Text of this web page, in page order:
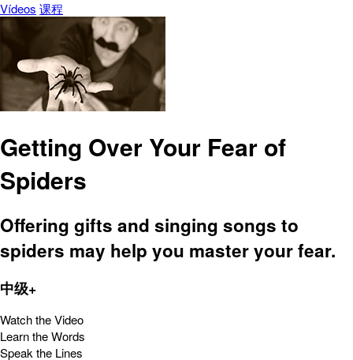
Vídeos 课程
Getting Over Your Fear of
Spiders
Offering gifts and singing songs to
spiders may help you master your fear.
中级+
Watch the Video
Learn the Words
Speak the Lines